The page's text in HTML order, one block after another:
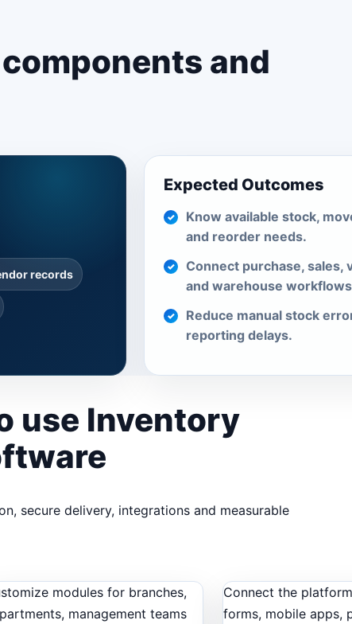
and
records
Expected Outcomes
Know available stock,
and reorder needs.
Connect purchase, sales,
and warehouse
Reduce manual stock
reporting delays.
use Inventory
secure delivery, integrations and measurable
modules for branches,
management teams
Connect the
forms, mobile apps,